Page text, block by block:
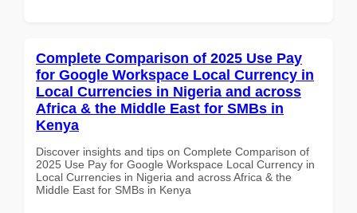
Complete Comparison of 2025 Use Pay
for Google Workspace Local Currency in
Local Currencies in Nigeria and across
Africa & the Middle East for SMBs in
Kenya
Discover insights and tips on Complete Comparison of
2025 Use Pay for Google Workspace Local Currency in
Local Currencies in Nigeria and across Africa & the
Middle East for SMBs in Kenya